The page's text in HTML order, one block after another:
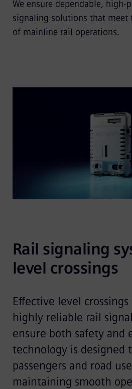
We ensure dependable, high-
signaling solutions that meet
of mainline rail operations.
Rail signaling
level crossings
Effective level
highly reliable rail
ensure both safety and
technology is designed
passengers and road
maintaining smooth